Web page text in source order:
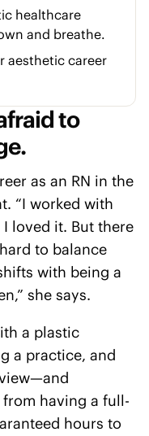
healthcare
and breathe.
aesthetic career
to
as an RN in the
“I worked with
loved it. But there
to balance
with being a
she says.
a plastic
a practice, and
having a full-
hours to